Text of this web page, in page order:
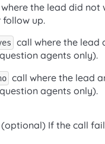
the lead did
up.
call where the
agents only).
call where the lead
agents only).
(optional) If the call